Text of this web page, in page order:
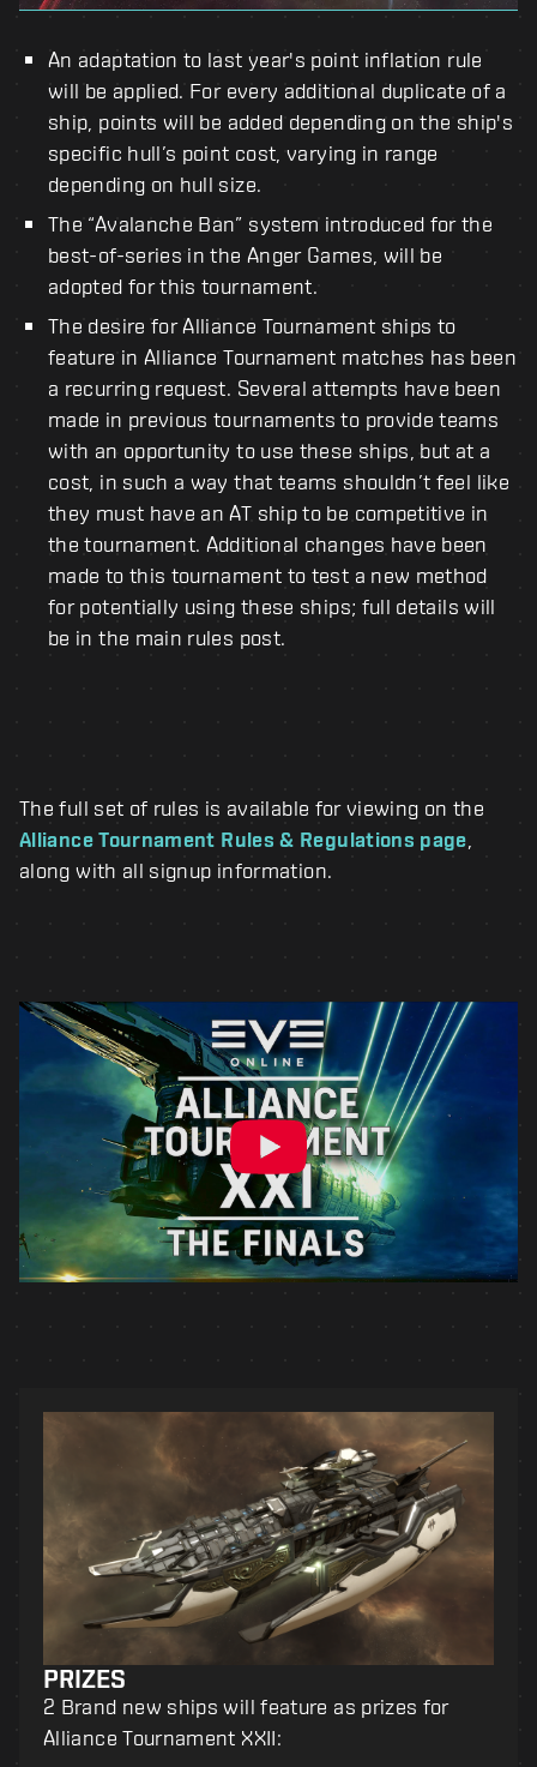
An adaptation to last year's point inflation rule
will be applied. For every additional duplicate of a
ship, points will be added depending on the ship's
specific hull’s point cost, varying in range
depending on hull size.
The “Avalanche Ban” system introduced for the
best-of-series in the Anger Games, will be
adopted for this tournament.
The desire for Alliance Tournament ships to
feature in Alliance Tournament matches has been
a recurring request. Several attempts have been
made in previous tournaments to provide teams
with an opportunity to use these ships, but at a
cost, in such a way that teams shouldn’t feel like
they must have an AT ship to be competitive in
the tournament. Additional changes have been
made to this tournament to test a new method
for potentially using these ships; full details will
be in the main rules post.
The full set of rules is available for viewing on the
Alliance Tournament Rules & Regulations page
along with all signup information.
PRIZES
2 Brand new ships will feature as prizes for
Alliance Tournament XXII: